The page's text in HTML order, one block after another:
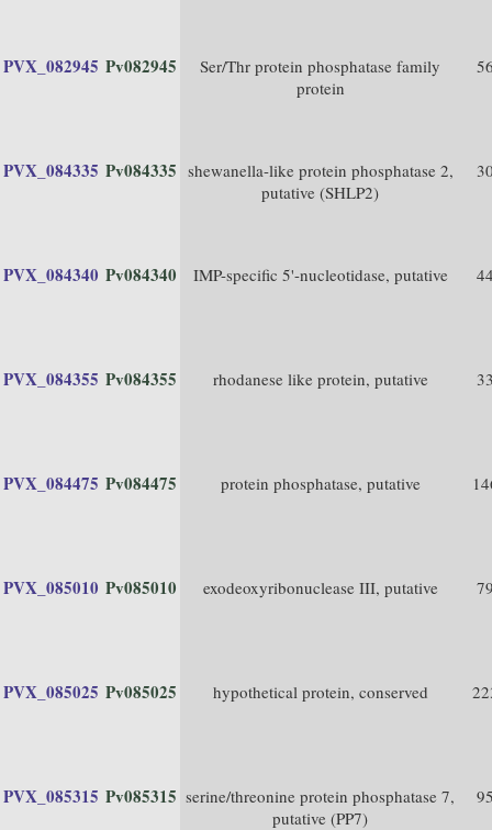
PVX_082945 Pv082945
Ser/Thr protein phosphatase family
protein
PVX_084335 Pv084335 shewanella-like protein phosphatase 2,
putative (SHLP2)
PVX_084340 Pv084340 IMP-specific 5'-nucleotidase, putative
PVX_084355 Pv084355 rhodanese like protein, putative
PVX_084475 Pv084475 protein phosphatase, putative
PVX_085010 Pv085010 exodeoxyribonuclease III, putative
PVX_085025 Pv085025 hypothetical protein, conserved
PVX_085315 Pv085315 serine/threonine protein phosphatase 7,
putative (PP7)